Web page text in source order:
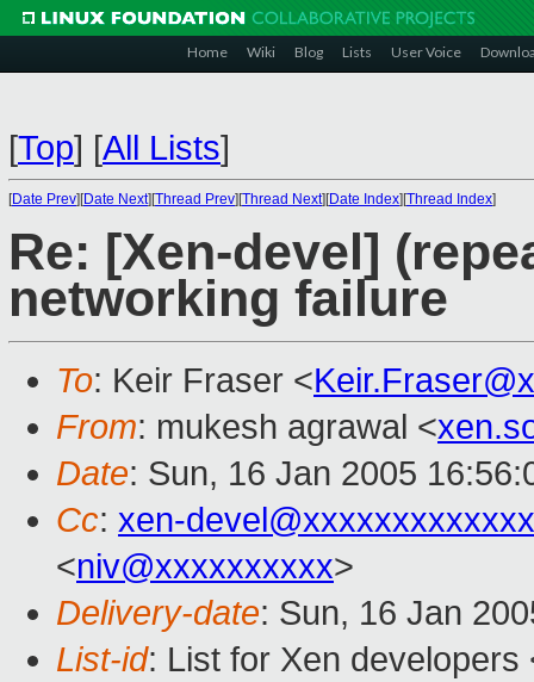
Home Wiki Blog Lists User Voice
[Top] [All Lists]
[Date Prev][Date Next][Thread Prev][Thread Next][Date Index][Thread Index]
Re: [Xen-devel]
networking failure
To: Keir Fraser <
From: mukesh agrawal <
Date: Sun, 16 Jan 2005
Cc: xen-
<niv@xxxxxxxxxx>
Delivery-date: Sun, 16 Jan
List-id: List for Xen